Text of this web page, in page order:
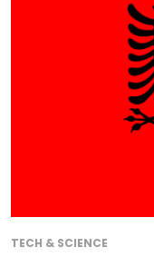
TECH & SCIENCE